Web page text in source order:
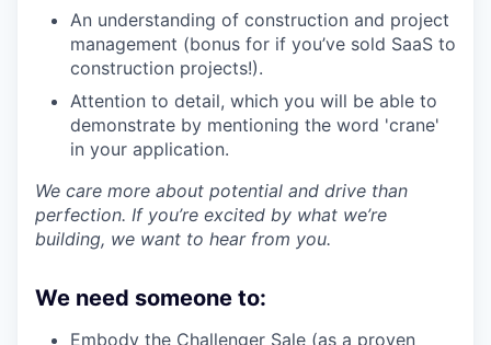
An understanding of construction and project
management (bonus for if you’ve sold SaaS to
construction projects!).
Attention to detail, which you will be able to
demonstrate by mentioning the word 'crane'
in your application.
We care more about potential and drive than
perfection. If you’re excited by what we’re
building, we want to hear from you.
We need someone to:
Embody the Challenger Sale (as a proven